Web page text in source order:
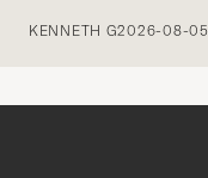
KENNETH G2026-08-05